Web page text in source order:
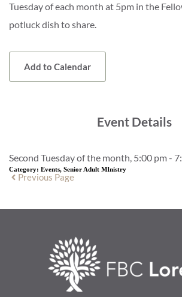
Tuesday of each month at 5pm in the
potluck dish to share.
Add to Calendar
Event Details
Second Tuesday of the month, 5:00 pm -
Category: Events, Senior Adult MInistry
Previous Page